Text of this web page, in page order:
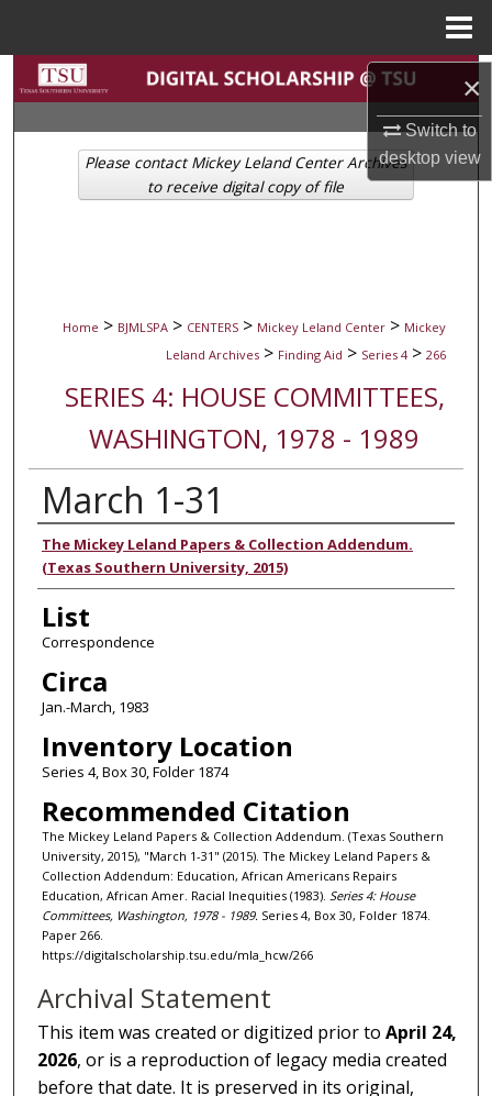
×
Switch to
desktopview
Search
Browse Collections
My Account
Home > BJMLSPA > CENTERS > Mickey Leland Center > Mickey
Leland Archives > Finding Aid > Series 4 > 266
SERIES 4: HOUSE COMMITTEES,
WASHINGTON, 1978 - 1989
March 1-31
Authors
The Mickey Leland Papers & Collection Addendum.
(Texas Southern University, 2015)
List
Correspondence
Circa
Jan.-March, 1983
Inventory Location
Series 4, Box 30, Folder 1874
Recommended Citation
The Mickey Leland Papers & Collection Addendum. (Texas Southern
University, 2015), "March 1-31" (2015). The Mickey Leland Papers &
Collection Addendum: Education, African Americans Repairs
Education, African Amer. Racial Inequities (1983). Series 4: House
Committees, Washington, 1978 - 1989. Series 4, Box 30, Folder 1874.
Paper 266.
https://digitalscholarship.tsu.edu/mla_hcw/266
Please contact Mickey Leland Center Archives
to receive digital copy of file
Archival Statement
This item was created or digitized prior toApril 24,
2026, or is a reproduction of legacy media created
before that date. It is preserved in its original,